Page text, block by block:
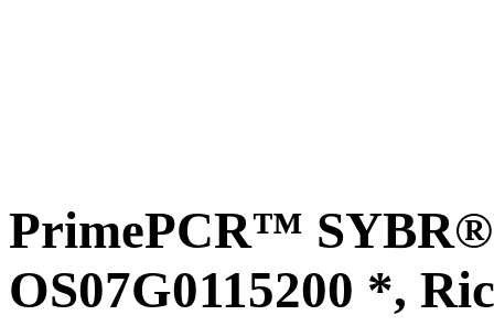
PrimePCR™ SYBR®
OS07G0115200 *,